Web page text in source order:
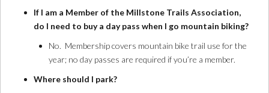
If I am a Member of the Millstone Trails Association,
do I need to buy a day pass when I go mountain biking?
No. Membership covers mountain bike trail use for the
year; no day passes are required if you’re a member.
Where should I park?